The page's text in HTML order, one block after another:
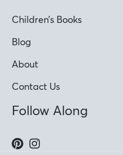
Children’s Books
Blog
About
Contact Us
Follow Along